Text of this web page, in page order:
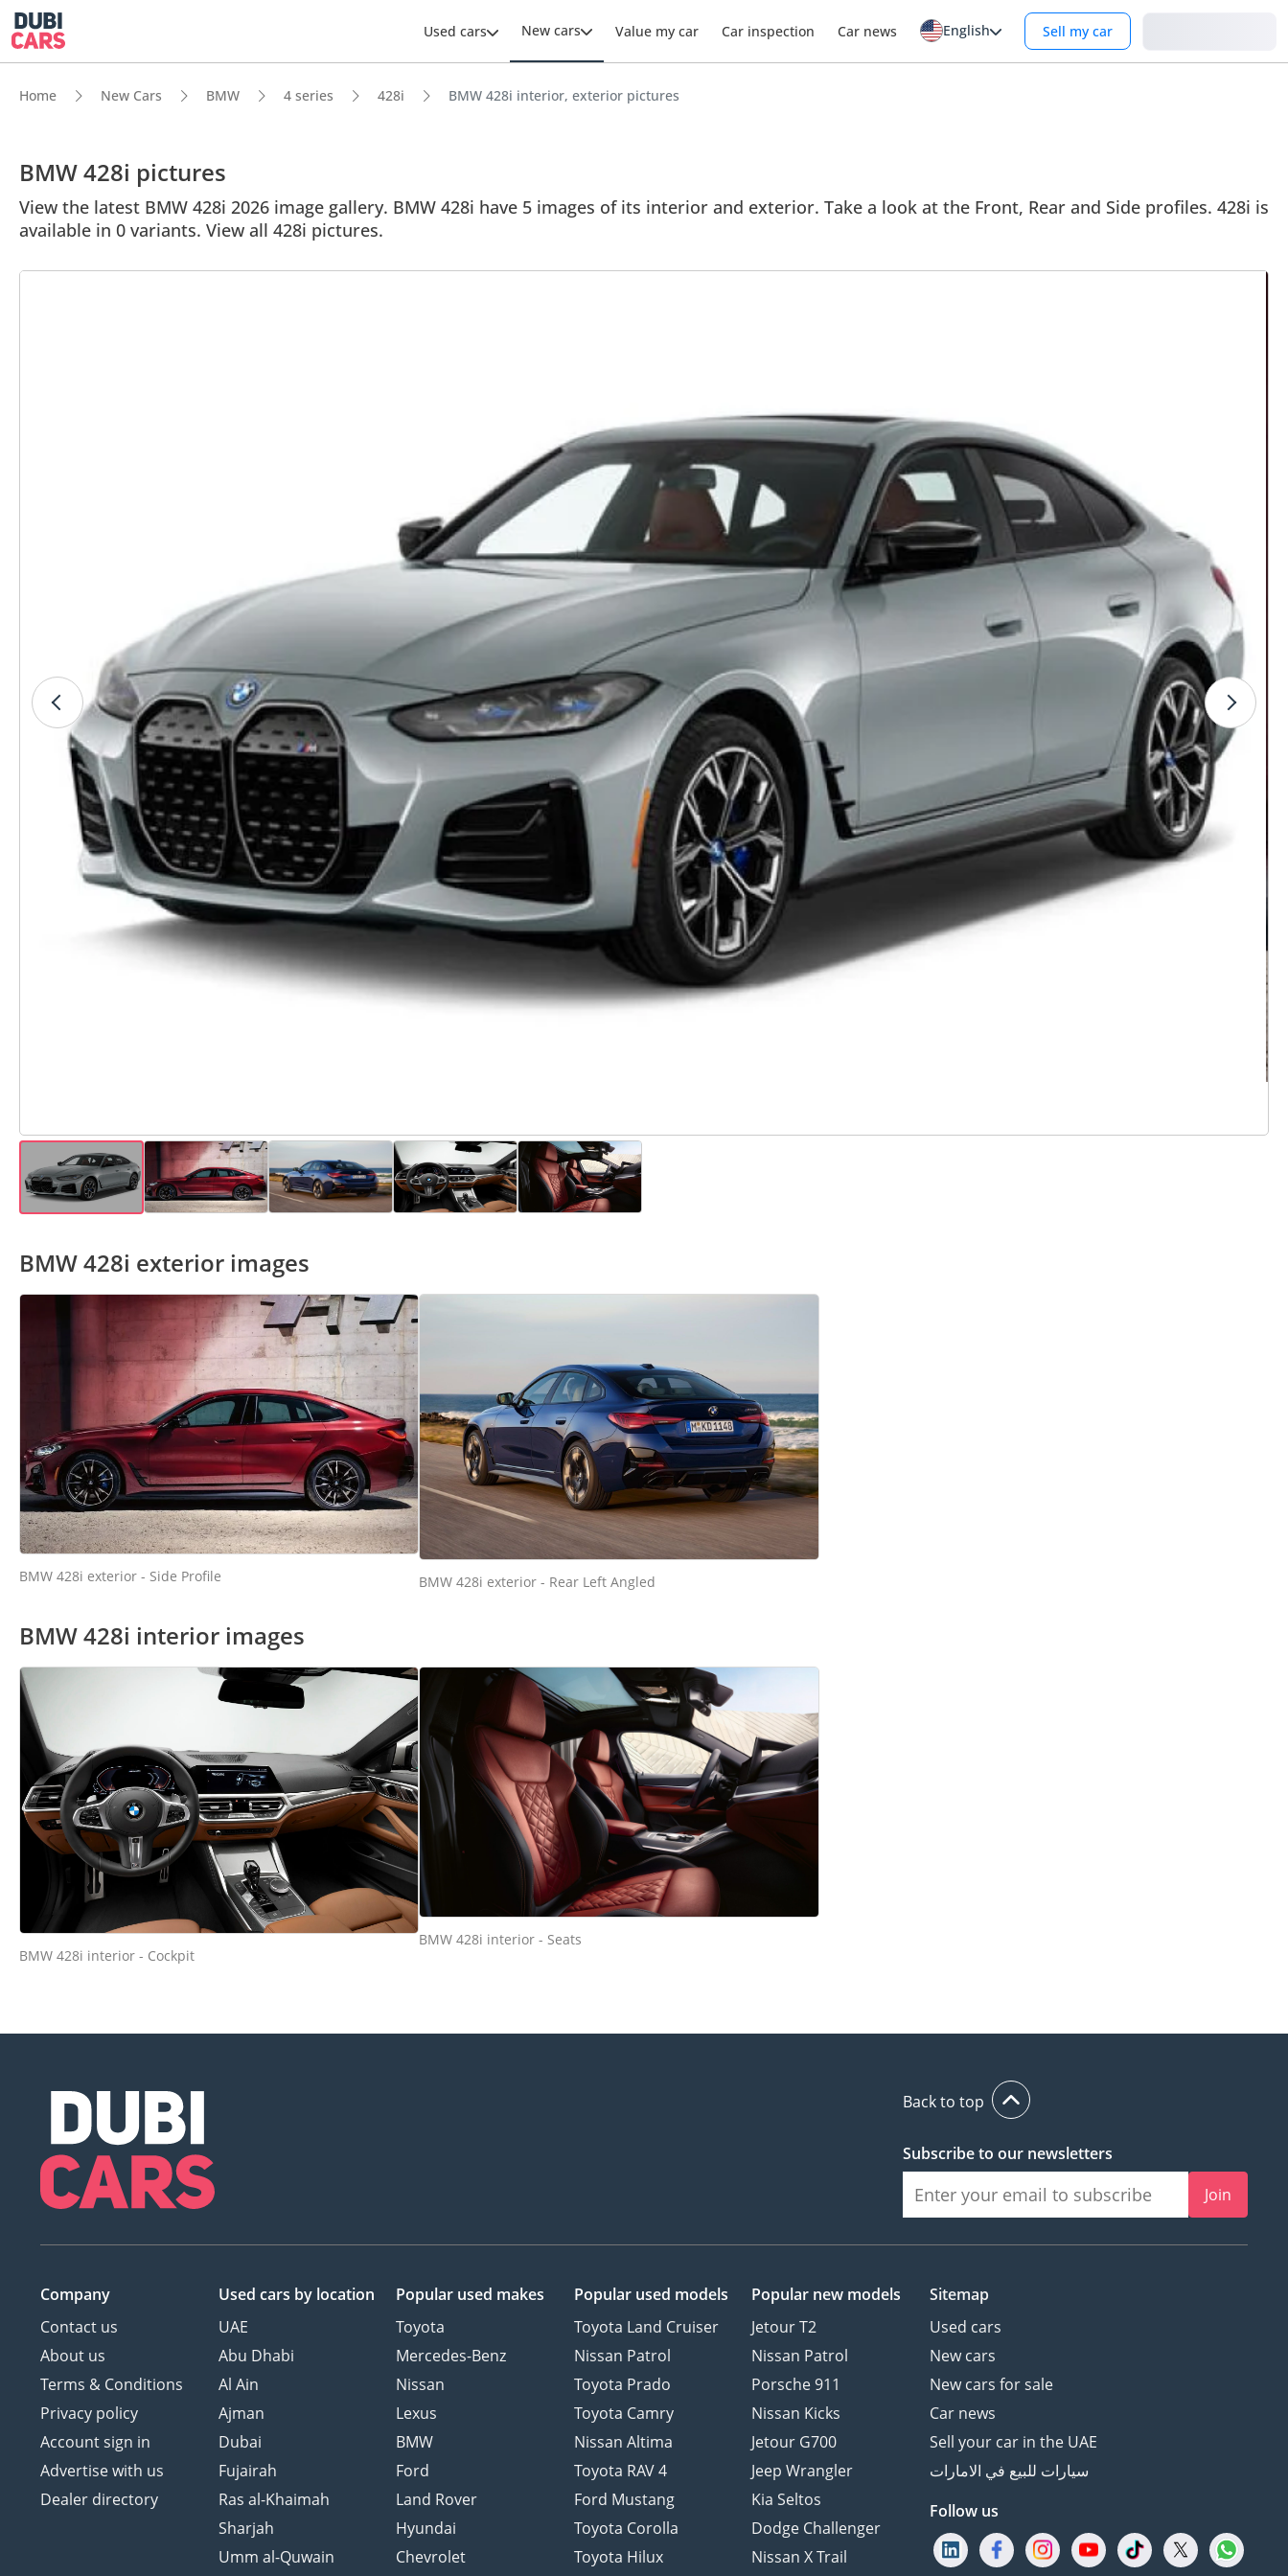
Used cars New cars Value my car Car inspection Car news English Sell my car
Home New Cars BMW 4 series 428i BMW 428i interior, exterior pictures
BMW 428i pictures
View the latest BMW 428i 2026 image gallery. BMW 428i have 5 images of its interior and exterior. Take a look at the Front, Rear and Side profiles. 428i is
available in 0 variants. View all 428i pictures.
BMW 428i exterior images
BMW 428i exterior - Side Profile BMW 428i exterior - Rear Left Angled
BMW 428i interior images
BMW 428i interior - Cockpit
BMW 428i interior - Seats
Back to top
Subscribe to our newsletters
Join
Company
Contact us
About us
Terms & Conditions
Privacy policy
Account sign in
Advertise with us
Dealer directory
Used cars by location
UAE
Abu Dhabi
Al Ain
Ajman
Dubai
Fujairah
Ras al-Khaimah
Sharjah
Umm al-Quwain
Popular used makes
Toyota
Mercedes-Benz
Nissan
Lexus
BMW
Ford
Land Rover
Hyundai
Chevrolet
Popular used models
Toyota Land Cruiser
Nissan Patrol
Toyota Prado
Toyota Camry
Nissan Altima
Toyota RAV 4
Ford Mustang
Toyota Corolla
Toyota Hilux
Popular new models
Jetour T2
Nissan Patrol
Porsche 911
Nissan Kicks
Jetour G700
Jeep Wrangler
Kia Seltos
Dodge Challenger
Nissan X Trail
Sitemap
Used cars
New cars
New cars for sale
Car news
Sell your car in the UAE
سيارات للبيع في الامارات
Follow us